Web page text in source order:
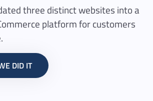
three distinct websites into a
platform for customers
DID IT